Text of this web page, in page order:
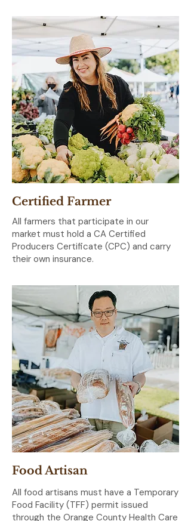
Certified Farmer
All farmers that participate in our
market must hold a CA Certified
Producers Certificate (CPC) and carry
their own insurance.
Food Artisan
All food artisans must have a Temporary
Food Facility (TFF) permit issued
through the Orange County Health Care